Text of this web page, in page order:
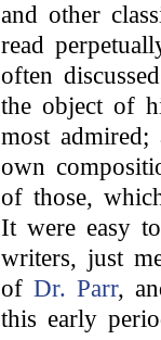
and other
read
often
the object of
most
own
of those,
It were easy
writers, just
of Dr. Parr,
this early